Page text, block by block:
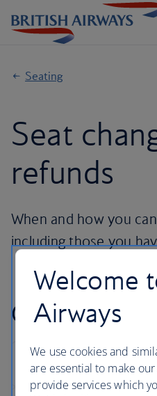
Seating
Seat
refunds
When and how you
including those you
Changing
Welcome
Airways
We use cookies and
are essential to make
provide services which